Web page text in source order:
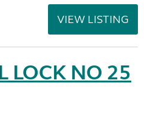
VIEW LISTING
LOCK NO 25